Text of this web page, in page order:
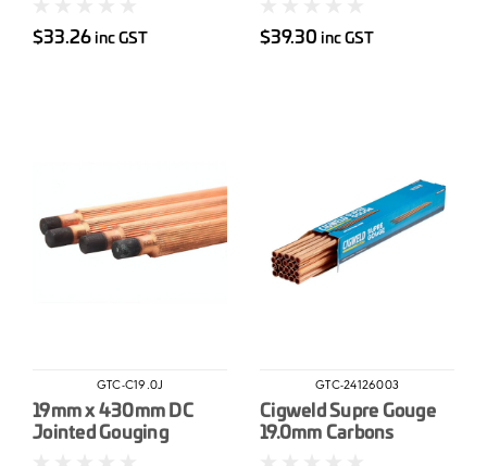
$33.26 inc GST $39.30 inc GST
GTC-C19.0J
19mm x 430mm DC
Jointed Gouging
GTC-24126003
Cigweld Supre Gouge
19.0mm Carbons